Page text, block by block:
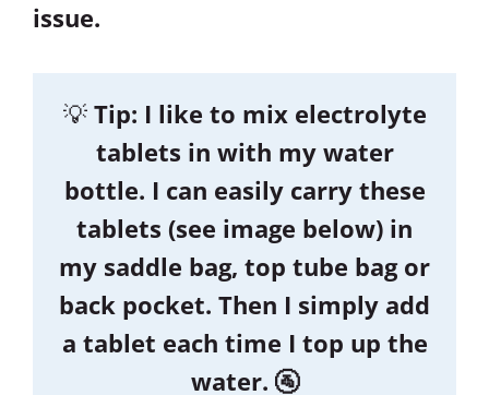
issue.
💡 Tip: I like to mix electrolyte
tablets in with my water
bottle. I can easily carry these
tablets (see image below) in
my saddle bag, top tube bag or
back pocket. Then I simply add
a tablet each time I top up the
water. 🚰